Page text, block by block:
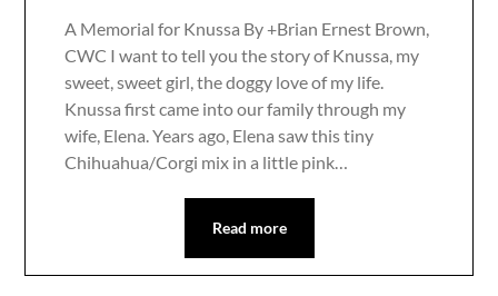
A Memorial for Knussa By +Brian Ernest Brown,
CWC I want to tell you the story of Knussa, my
sweet, sweet girl, the doggy love of my life.
Knussa first came into our family through my
wife, Elena. Years ago, Elena saw this tiny
Chihuahua/Corgi mix in a little pink…
Read more